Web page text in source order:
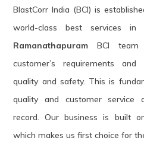
BlastCorr India (BCI) is
world-class best services in
Ramanathapuram BCI team
customer’s requirements
quality and safety. This is
quality and customer service
record. Our business is built
which makes us first choice for